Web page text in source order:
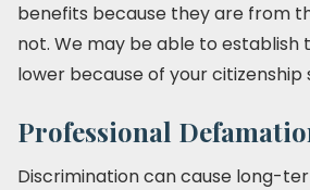
benefits because they are from
not. We may be able to establish
lower because of your citizenship
Professional
Discrimination can cause long-